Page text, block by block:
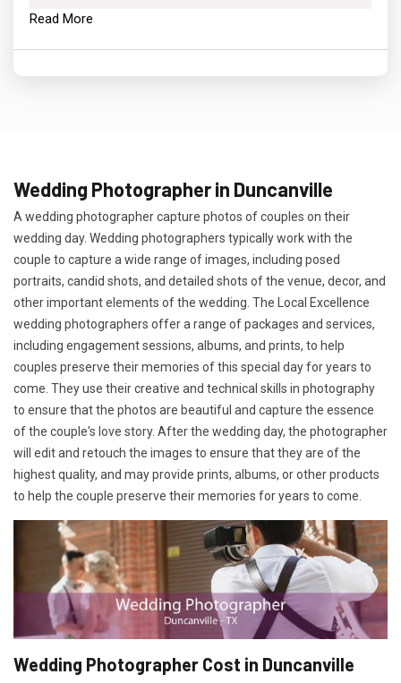
Read More
Wedding Photographer in Duncanville
A wedding photographer capture photos of couples on their
wedding day. Wedding photographers typically work with the
couple to capture a wide range of images, including posed
portraits, candid shots, and detailed shots of the venue, decor, and
other important elements of the wedding. The Local Excellence
wedding photographers offer a range of packages and services,
including engagement sessions, albums, and prints, to help
couples preserve their memories of this special day for years to
come. They use their creative and technical skills in photography
to ensure that the photos are beautiful and capture the essence
of the couple's love story. After the wedding day, the photographer
will edit and retouch the images to ensure that they are of the
highest quality, and may provide prints, albums, or other products
to help the couple preserve their memories for years to come.
Wedding Photographer Cost in Duncanville